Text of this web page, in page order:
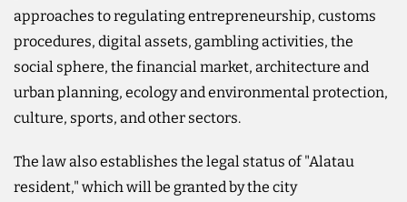
approaches to regulating entrepreneurship, customs
procedures, digital assets, gambling activities, the
social sphere, the financial market, architecture and
urban planning, ecology and environmental protection,
culture, sports, and other sectors.
The law also establishes the legal status of "Alatau
resident," which will be granted by the city